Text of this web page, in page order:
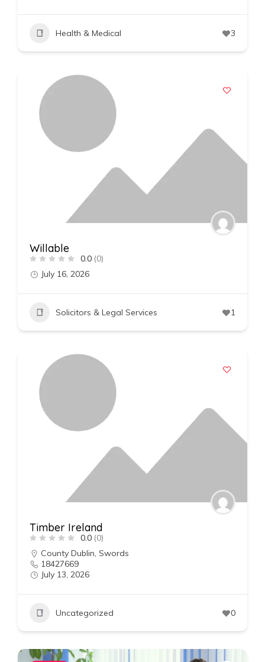
Health & Medical 3
Willable
0.0 (0)
July 16, 2026
Solicitors & Legal Services 1
Timber Ireland
0.0 (0)
County Dublin, Swords
18427669
July 13, 2026
Uncategorized 0